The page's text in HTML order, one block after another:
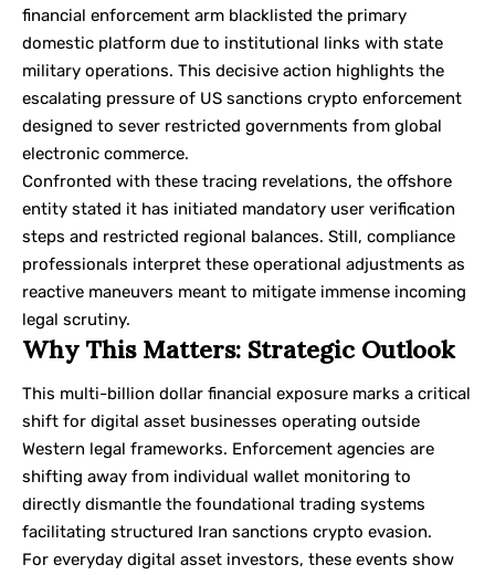
financial enforcement arm blacklisted the primary
domestic platform due to institutional links with state
military operations. This decisive action highlights the
escalating pressure of US sanctions crypto enforcement
designed to sever restricted governments from global
electronic commerce.
Confronted with these tracing revelations, the offshore
entity stated it has initiated mandatory user verification
steps and restricted regional balances. Still, compliance
professionals interpret these operational adjustments as
reactive maneuvers meant to mitigate immense incoming
legal scrutiny.
Why This Matters: Strategic Outlook
This multi-billion dollar financial exposure marks a critical
shift for digital asset businesses operating outside
Western legal frameworks. Enforcement agencies are
shifting away from individual wallet monitoring to
directly dismantle the foundational trading systems
facilitating structured Iran sanctions crypto evasion.
For everyday digital asset investors, these events show